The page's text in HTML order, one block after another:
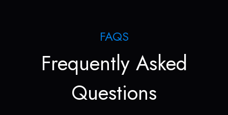
FAQS
Frequently Asked
Questions